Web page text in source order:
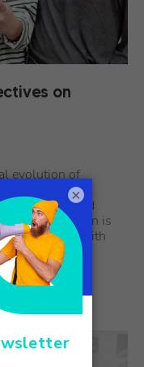
on
evolution of
and
and
revolution is
interact with
×